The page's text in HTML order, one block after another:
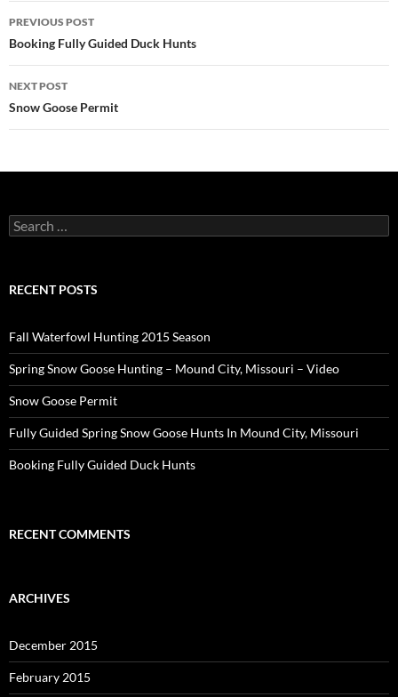
Post
navigation
PREVIOUS POST
Booking Fully Guided Duck Hunts
NEXT POST
Snow Goose Permit
Search
for:
RECENT POSTS
Fall Waterfowl Hunting 2015 Season
Spring Snow Goose Hunting – Mound City, Missouri – Video
Snow Goose Permit
Fully Guided Spring Snow Goose Hunts In Mound City, Missouri
Booking Fully Guided Duck Hunts
RECENT COMMENTS
ARCHIVES
December 2015
February 2015